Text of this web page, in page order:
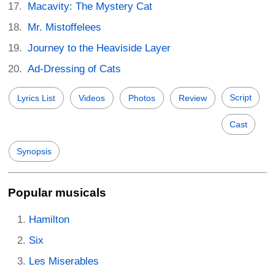
Macavity: The Mystery Cat
Mr. Mistoffelees
Journey to the Heaviside Layer
Ad-Dressing of Cats
Lyrics List Videos Photos Review Script
Cast
Synopsis
Popular musicals
Hamilton
Six
Les Miserables